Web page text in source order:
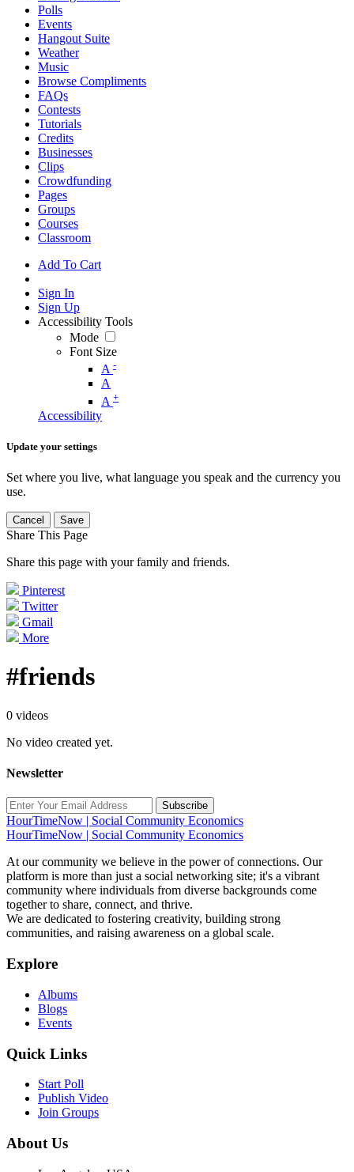
Polls
Events
Hangout Suite
Weather
Music
Browse Compliments
FAQs
Contests
Tutorials
Credits
Businesses
Clips
Crowdfunding
Pages
Groups
Courses
Classroom
Add To Cart
Sign In
Sign Up
Accessibility Tools
Mode
Font Size
A -
A
A +
Accessibility
Update your settings
Set where you live, what language you speak and the currency you
use.
Cancel Save
Share This Page
Share this page with your family and friends.
Pinterest
Twitter
Gmail
More
#friends
0 videos
No video created yet.
Newsletter
Subscribe
HourTimeNow | Social Community Economics
HourTimeNow | Social Community Economics
At our community we believe in the power of connections. Our
platform is more than just a social networking site; it's a vibrant
community where individuals from diverse backgrounds come
together to share, connect, and thrive.
We are dedicated to fostering creativity, building strong
communities, and raising awareness on a global scale.
Explore
Albums
Blogs
Events
Quick Links
Start Poll
Publish Video
Join Groups
About Us